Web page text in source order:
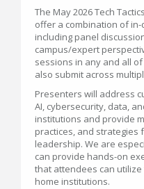
The May 2026 Tech
offer a combination of
including panel
campus/expert
sessions in any and all
also submit across
Presenters will address
AI, cybersecurity, data,
institutions and provide
practices, and strategies
leadership. We are
can provide hands-on
that attendees can
home institutions.